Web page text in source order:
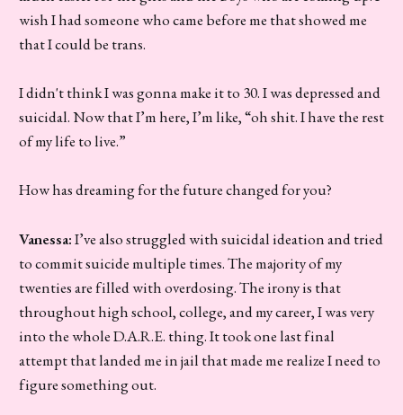
wish I had someone who came before me that showed me
that I could be trans.
I didn't think I was gonna make it to 30. I was depressed and
suicidal. Now that I’m here, I’m like, “oh shit. I have the rest
of my life to live.”
How has dreaming for the future changed for you?
Vanessa:I’ve also struggled with suicidal ideation and tried
to commit suicide multiple times. The majority of my
twenties are filled with overdosing. The irony is that
throughout high school, college, and my career, I was very
into the whole D.A.R.E. thing. It took one last final
attempt that landed me in jail that made me realize I need to
figure something out.